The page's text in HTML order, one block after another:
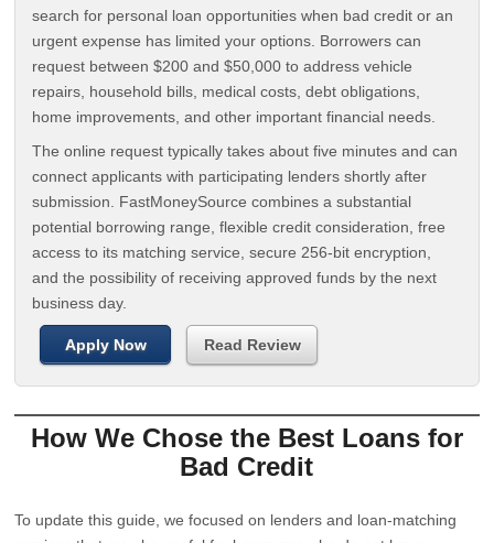
search for personal loan opportunities when bad credit or an
urgent expense has limited your options. Borrowers can
request between $200 and $50,000 to address vehicle
repairs, household bills, medical costs, debt obligations,
home improvements, and other important financial needs.
The online request typically takes about five minutes and can
connect applicants with participating lenders shortly after
submission. FastMoneySource combines a substantial
potential borrowing range, flexible credit consideration, free
access to its matching service, secure 256-bit encryption,
and the possibility of receiving approved funds by the next
business day.
Apply Now Read Review
How We Chose the Best Loans for
Bad Credit
To update this guide, we focused on lenders and loan-matching